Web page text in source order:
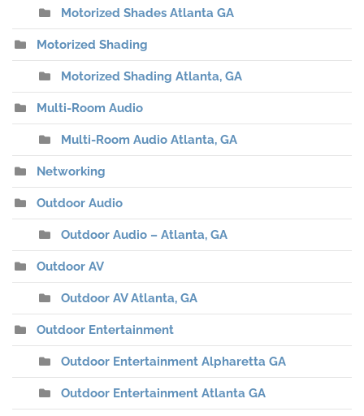
Motorized Shades Atlanta GA
Motorized Shading
Motorized Shading Atlanta, GA
Multi-Room Audio
Multi-Room Audio Atlanta, GA
Networking
Outdoor Audio
Outdoor Audio – Atlanta, GA
Outdoor AV
Outdoor AV Atlanta, GA
Outdoor Entertainment
Outdoor Entertainment Alpharetta GA
Outdoor Entertainment Atlanta GA